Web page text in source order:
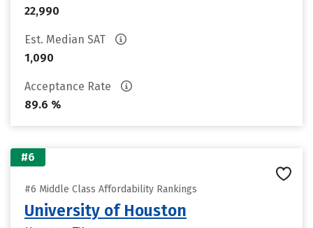
22,990
Est. Median SAT
1,090
Acceptance Rate
89.6 %
#6
#6 Middle Class Affordability Rankings
University of Houston